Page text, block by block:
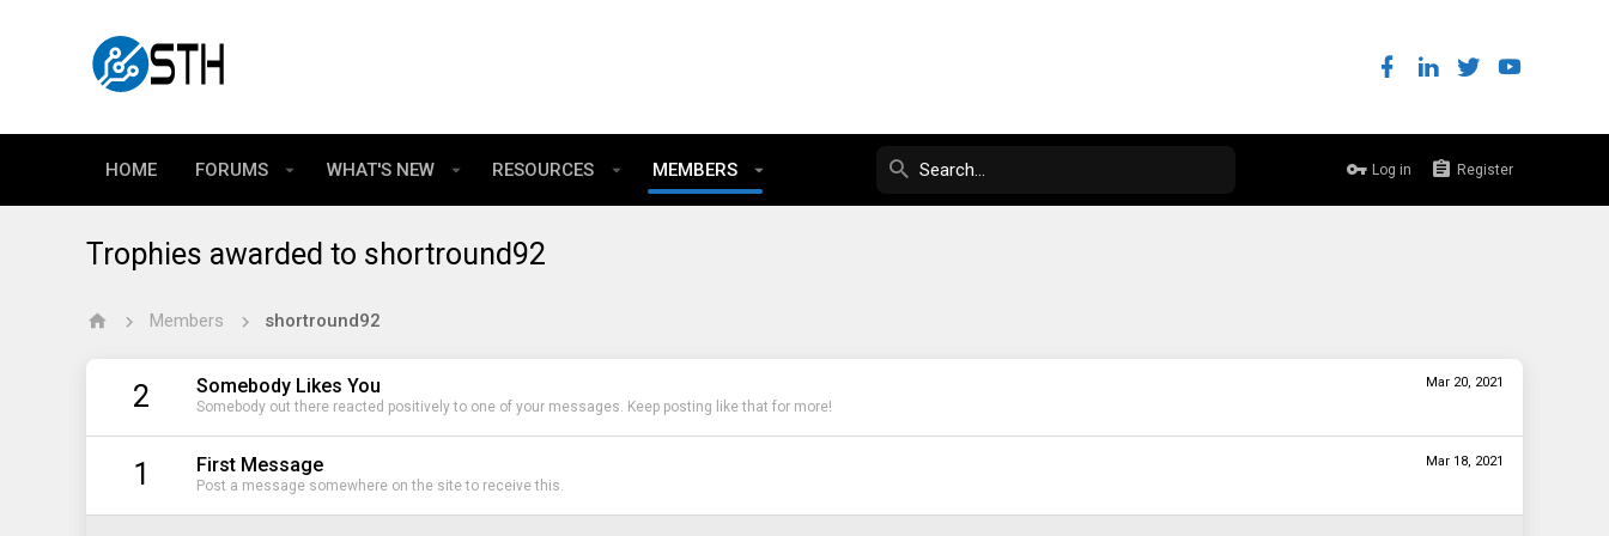
HOME FORUMS WHAT'S NEW RESOURCES MEMBERS Log in Register
Trophies awarded to shortround92
Members shortround92
2 Mar 20, 2021
Somebody Likes You
Somebody out there reacted positively to one of your messages. Keep posting like that for more!
1 Mar 18, 2021
First Message
Post a message somewhere on the site to receive this.